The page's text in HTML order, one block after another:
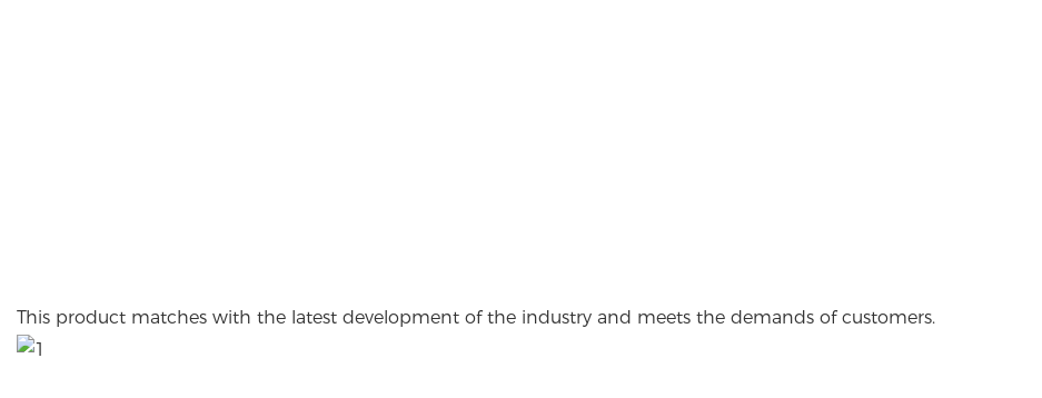
This product matches with the latest development of the industry and meets the demands of customers.